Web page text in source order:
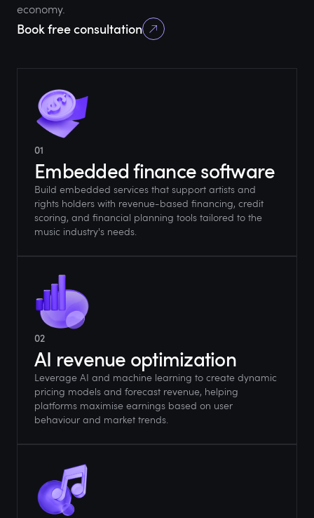
economy.
Book free consultation
01
Embedded finance software
Build embedded services that support artists and
rights holders with revenue-based financing, credit
scoring, and financial planning tools tailored to the
music industry's needs.
02
AI revenue optimization
Leverage AI and machine learning to create dynamic
pricing models and forecast revenue, helping
platforms maximise earnings based on user
behaviour and market trends.